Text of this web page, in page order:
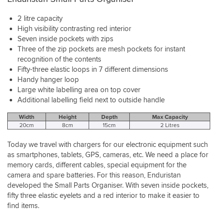
2 litre capacity
High visibility contrasting red interior
Seven inside pockets with zips
Three of the zip pockets are mesh pockets for instant
recognition of the contents
Fifty-three elastic loops in 7 different dimensions
Handy hanger loop
Large white labelling area on top cover
Additional labelling field next to outside handle
Width Height Depth
Max Capacity
20cm
8cm 15cm 2 Litres
Today we travel with chargers for our electronic equipment such
as smartphones, tablets, GPS, cameras, etc. We need a place for
memory cards, different cables, special equipment for the
camera and spare batteries. For this reason, Enduristan
developed the Small Parts Organiser. With seven inside pockets,
fifty three elastic eyelets and a red interior to make it easier to
find items.